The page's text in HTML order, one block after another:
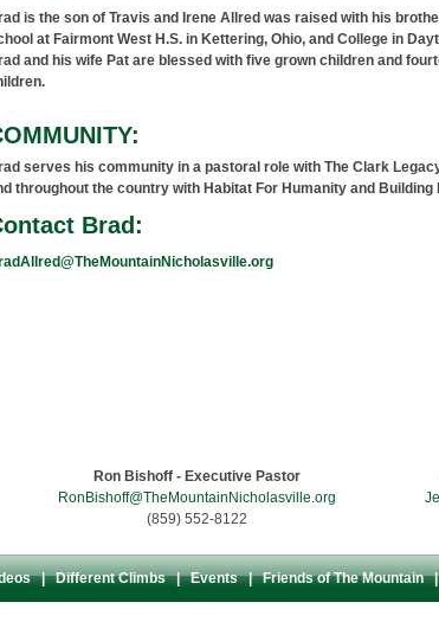
is the son of Travis and Irene Allred was raised with his
at Fairmont West H.S. in Kettering, Ohio, and College in
and his wife Pat are blessed with five grown children and
serves his community in a pastoral role with The Clark
throughout the country with Habitat For Humanity and
Brad:
Ron Bishoff - Executive Pastor
RonBishoff@TheMountainNicholasville.org
(859) 552-8122
|Different Climbs|Events|Friends of The Mountain